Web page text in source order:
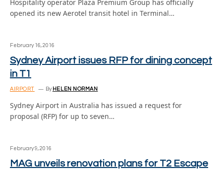
Hospitality operator Plaza Premium Group has officially
opened its new Aerotel transit hotel in Terminal…
February 16, 2016
Sydney Airport issues RFP for dining concept
in T1
AIRPORT By HELEN NORMAN
Sydney Airport in Australia has issued a request for
proposal (RFP) for up to seven…
February 9, 2016
MAG unveils renovation plans for T2 Escape